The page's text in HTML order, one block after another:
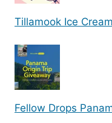
Tillamook Ice
Fellow Drops